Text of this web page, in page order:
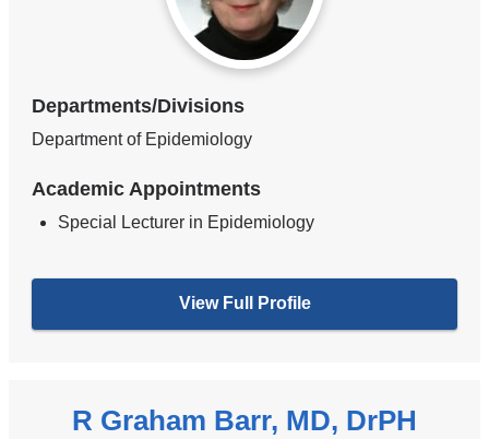
Departments/Divisions
Department of Epidemiology
Academic Appointments
Special Lecturer in Epidemiology
View Full Profile
R Graham Barr, MD, DrPH